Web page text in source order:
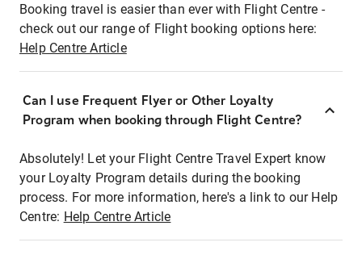
Booking travel is easier than ever with Flight Centre -
check out our range of Flight booking options here:
Help Centre Article
Can I use Frequent Flyer or Other Loyalty
Program when booking through Flight Centre?
Absolutely! Let your Flight Centre Travel Expert know
your Loyalty Program details during the booking
process. For more information, here's a link to our Help
Centre: Help Centre Article